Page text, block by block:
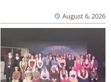
August 6, 2026